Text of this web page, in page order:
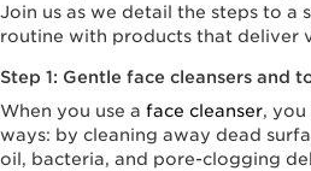
Join us as we detail the steps to a
routine with products that deliver
Step 1: Gentle face cleansers and
When you use a face cleanser,
ways: by cleaning away dead
oil, bacteria, and pore-clogging